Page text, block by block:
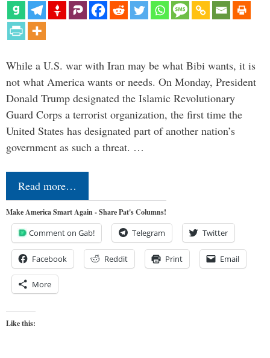
While a U.S. war with Iran may be what Bibi wants, it is
not what America wants or needs. On Monday, President
Donald Trump designated the Islamic Revolutionary
Guard Corps a terrorist organization, the first time the
United States has designated part of another nation’s
government as such a threat. …
Read more…
Make America Smart Again - Share Pat's Columns!
Comment on Gab! Telegram Twitter
Facebook Reddit Print Email
More
Like this: